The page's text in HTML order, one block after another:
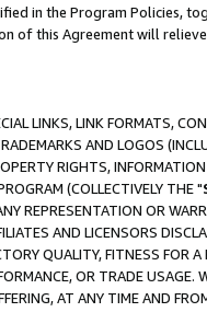
in the Program Policies,
of this Agreement will
LINKS, LINK FORMATS,
AND LOGOS
RIGHTS,
(COLLECTIVELY THE "
REPRESENTATION OR
AND LICENSORS
QUALITY, FITNESS FOR A
OR TRADE USAGE.
AT ANY TIME AND